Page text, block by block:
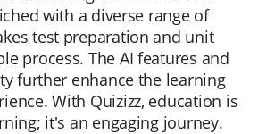
with a diverse range of
test preparation and unit
process. The AI features and
further enhance the learning
With Quizizz, education is
it's an engaging journey.